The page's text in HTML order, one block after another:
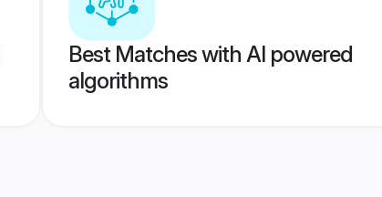
Best Matches with AI powered
algorithms